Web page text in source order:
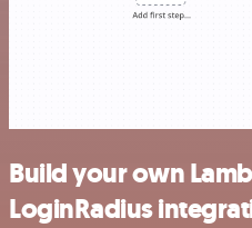
Build your own
LoginRadius